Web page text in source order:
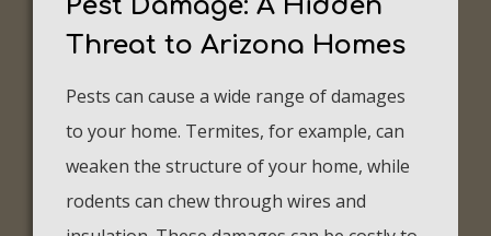
Pest Damage: A Hidden
Threat to Arizona Homes
Pests can cause a wide range of damages
to your home. Termites, for example, can
weaken the structure of your home, while
rodents can chew through wires and